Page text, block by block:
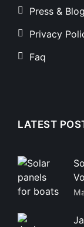
Press & Blog
Privacy
Faq
LATEST